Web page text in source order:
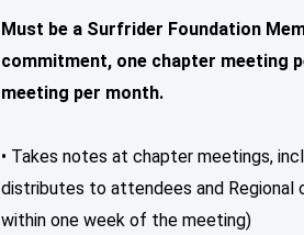
Must be a Surfrider Foundation
commitment, one chapter meeting
meeting per month.
• Takes notes at chapter meetings,
distributes to attendees and Regional
within one week of the meeting)